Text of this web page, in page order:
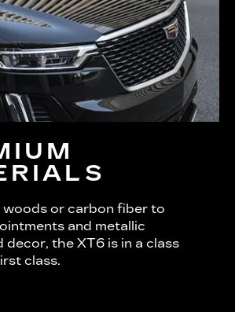
woods or carbon fiber to
and metallic
decor, the XT6 is in a class
class.